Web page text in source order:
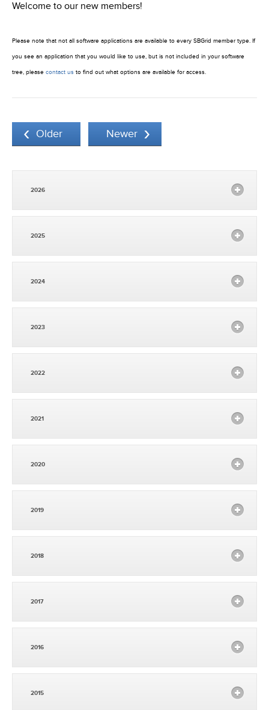
Welcome to our new members!
Please note that not all software applications are available to every SBGrid member type. If
you see an application that you would like to use, but is not included in your software
tree, please contact us to find out what options are available for access.
Older Newer
2026
2025
2024
2023
2022
2021
2020
2019
2018
2017
2016
2015